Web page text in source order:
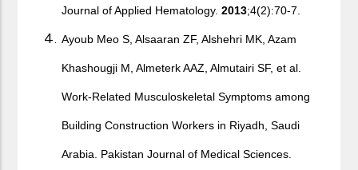
Journal of Applied Hematology.2013;4(2):70-7.
Ayoub Meo S, Alsaaran ZF, Alshehri MK, Azam
Khashougji M, Almeterk AAZ, Almutairi SF, et al.
Work-Related Musculoskeletal Symptoms among
Building Construction Workers in Riyadh, Saudi
Arabia. Pakistan Journal of Medical Sciences.